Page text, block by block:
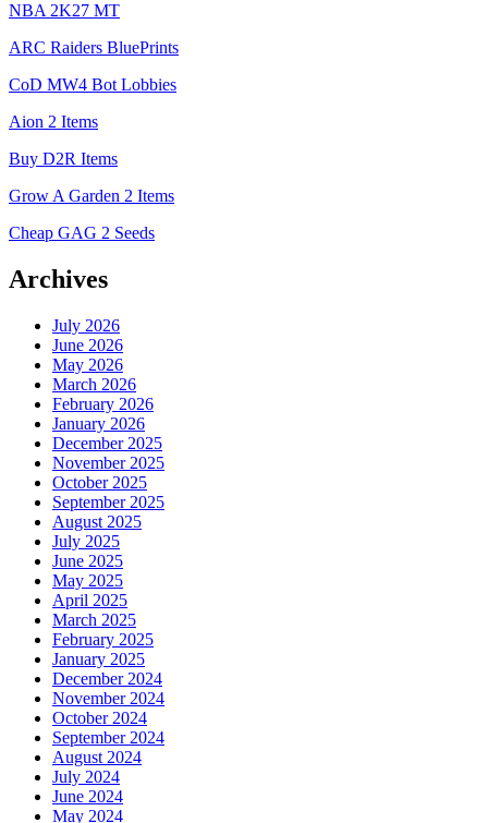
NBA 2K27 MT
ARC Raiders BluePrints
CoD MW4 Bot Lobbies
Aion 2 Items
Buy D2R Items
Grow A Garden 2 Items
Cheap GAG 2 Seeds
Archives
July 2026
June 2026
May 2026
March 2026
February 2026
January 2026
December 2025
November 2025
October 2025
September 2025
August 2025
July 2025
June 2025
May 2025
April 2025
March 2025
February 2025
January 2025
December 2024
November 2024
October 2024
September 2024
August 2024
July 2024
June 2024
May 2024